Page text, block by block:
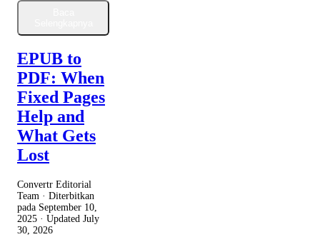
EPUB to
PDF: When
Fixed Pages
Help and
What Gets
Lost
Convertr Editorial
Team · Diterbitkan
pada September 10,
2025 · Updated July
30, 2026